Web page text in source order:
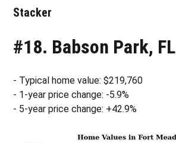
Stacker
#18. Babson Park, FL
- Typical home value: $219,760
- 1-year price change: -5.9%
- 5-year price change: +42.9%